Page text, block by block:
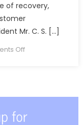
of recovery,
Mr. C. S. […]
Offon
Story
Top